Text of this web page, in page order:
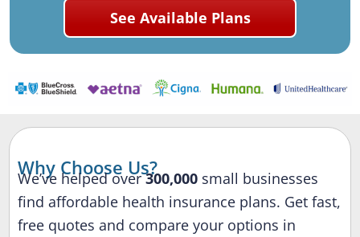
Why Choose Us?
We’ve helped over300,000 small businesses
find affordable health insurance plans. Get fast,
free quotes and compare your options in